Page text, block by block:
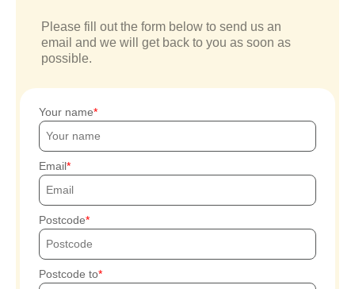
Please fill out the form below to send us an
email and we will get back to you as soon as
possible.
Your name
Email
Postcode
Postcode to